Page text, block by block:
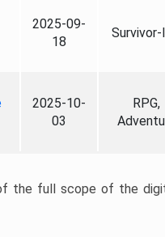
2025-09-
18
Survivor-
2025-10-
03
RPG,
the full scope of the